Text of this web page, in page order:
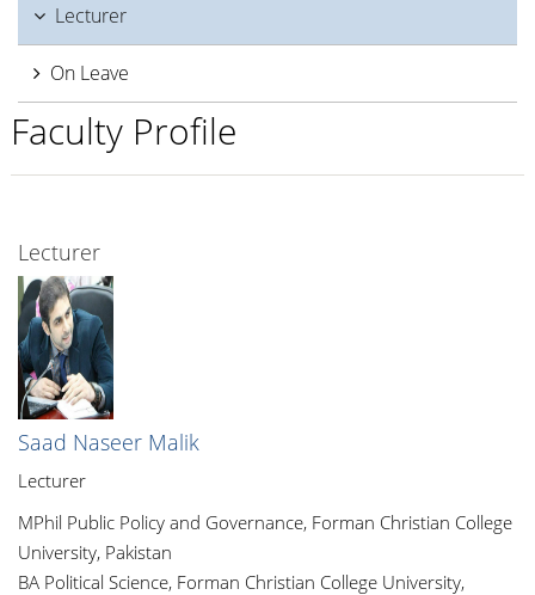
Lecturer
On Leave
Faculty Profile
Lecturer
Saad Naseer Malik
Lecturer
MPhil Public Policy and Governance, Forman Christian College
University, Pakistan
BA Political Science, Forman Christian College University,